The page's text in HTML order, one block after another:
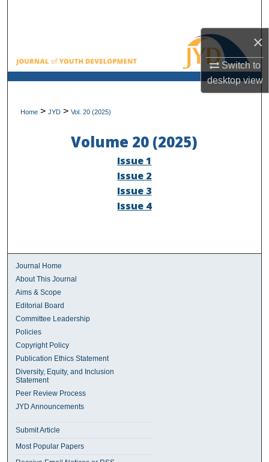
×
Switch to
desktopview
Browse All Collections
My Account
Digital Commons Network™
Home > JYD > Vol. 20 (2025)
Volume 20 (2025)
Issue 1
Issue 2
Issue 3
Issue 4
Journal Home
About This Journal
Aims & Scope
Editorial Board
Committee Leadership
Policies
Copyright Policy
Publication Ethics Statement
Diversity, Equity, and Inclusion
Statement
Peer Review Process
JYD Announcements
Submit Article
Most Popular Papers